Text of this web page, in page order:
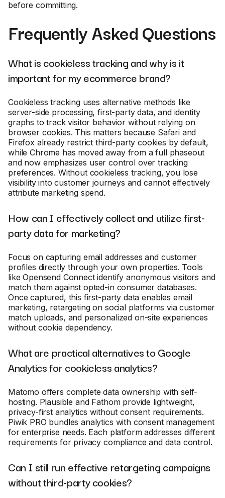
before committing.
Frequently Asked Questions
What is cookieless tracking and why is it
important for my ecommerce brand?
Cookieless tracking uses alternative methods like
server-side processing, first-party data, and identity
graphs to track visitor behavior without relying on
browser cookies. This matters because Safari and
Firefox already restrict third-party cookies by default,
while Chrome has moved away from a full phaseout
and now emphasizes user control over tracking
preferences. Without cookieless tracking, you lose
visibility into customer journeys and cannot effectively
attribute marketing spend.
How can I effectively collect and utilize first-
party data for marketing?
Focus on capturing email addresses and customer
profiles directly through your own properties. Tools
like Opensend Connect identify anonymous visitors and
match them against opted-in consumer databases.
Once captured, this first-party data enables email
marketing, retargeting on social platforms via customer
match uploads, and personalized on-site experiences
without cookie dependency.
What are practical alternatives to Google
Analytics for cookieless analytics?
Matomo offers complete data ownership with self-
hosting. Plausible and Fathom provide lightweight,
privacy-first analytics without consent requirements.
Piwik PRO bundles analytics with consent management
for enterprise needs. Each platform addresses different
requirements for privacy compliance and data control.
Can I still run effective retargeting campaigns
without third-party cookies?